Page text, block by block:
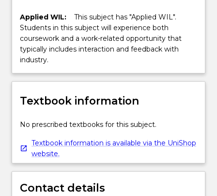
Applied WIL:
This subject has "Applied WIL".
Students in this subject will experience both
coursework and a work-related opportunity that
typically includes interaction and feedback with
industry.
Textbook information
No prescribed textbooks for this subject.
Textbook information is available via the UniShop
website.
Contact details